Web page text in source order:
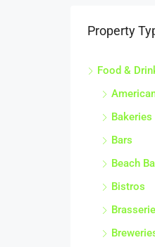
Property
Food &
Bakeries
Bars
Beach
Bistros